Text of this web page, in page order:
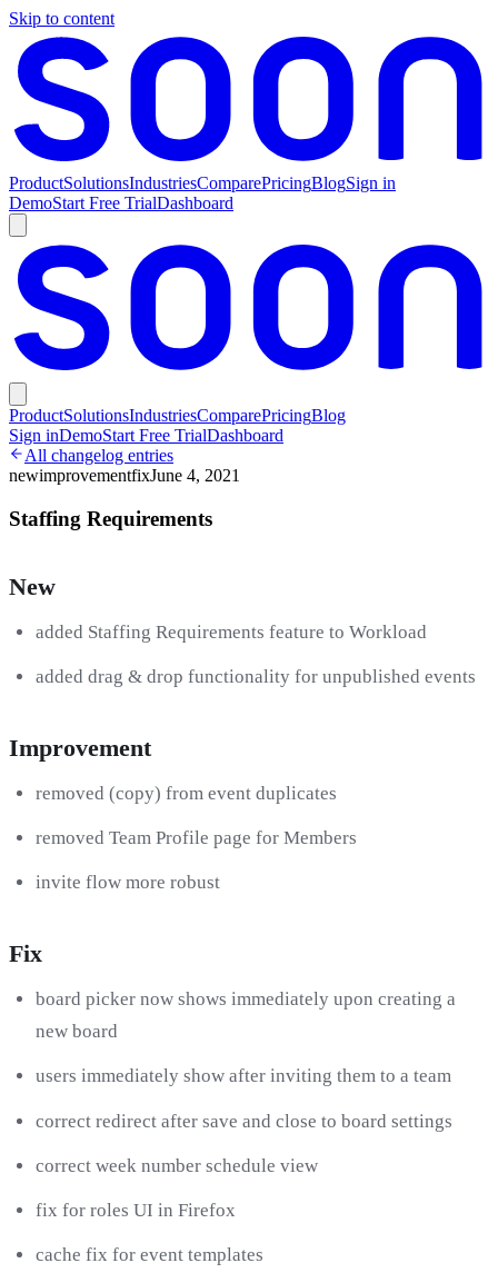
Skip to content
ProductSolutionsIndustriesComparePricingBlogSign in
DemoStart Free TrialDashboard
ProductSolutionsIndustriesComparePricingBlog
Sign inDemoStart Free TrialDashboard
All changelog entries
newimprovementfixJune 4, 2021
Staffing Requirements
New
added Staffing Requirements feature to Workload
added drag & drop functionality for unpublished events
Improvement
removed (copy) from event duplicates
removed Team Profile page for Members
invite flow more robust
Fix
board picker now shows immediately upon creating a
new board
users immediately show after inviting them to a team
correct redirect after save and close to board settings
correct week number schedule view
fix for roles UI in Firefox
cache fix for event templates